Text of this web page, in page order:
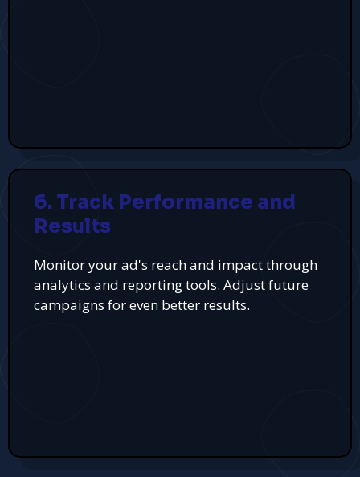
6. Track Performance and
Results
Monitor your ad's reach and impact through
analytics and reporting tools. Adjust future
campaigns for even better results.